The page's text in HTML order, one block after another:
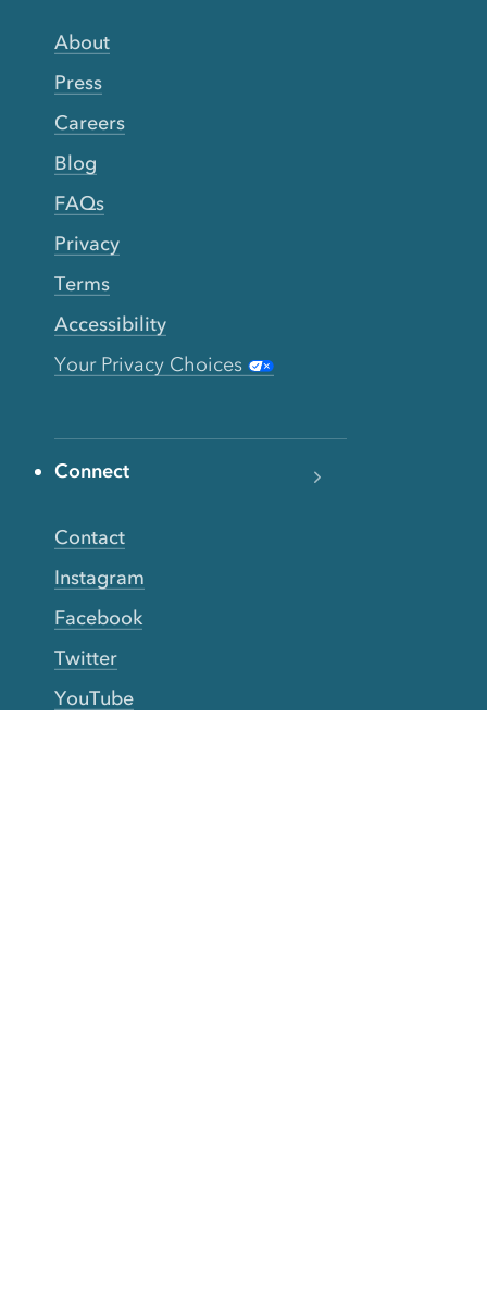
About
Press
Careers
Blog
FAQs
Privacy
Terms
Accessibility
Your Privacy Choices
Connect
Contact
Instagram
Facebook
Twitter
YouTube